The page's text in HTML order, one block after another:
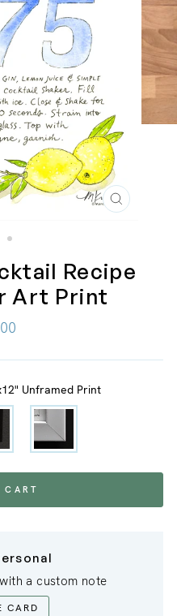
CLOSE
Recipe
Art Print
Unframed Print
CART
a custom note
CARD